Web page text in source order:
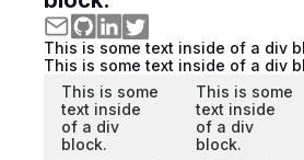
This is some text inside of a div
This is some text inside of a div
This is some
text inside
of a div
block.
This is some
text inside
of a div
block.